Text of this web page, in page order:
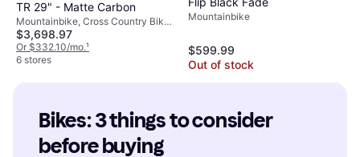
TR 29" - Matte Carbon
Mountainbike, Cross Country Bike,
12 Speeds, 29"
$3,698.97
Or $332.10/mo.¹
6 stores
Mountainbike
$599.99
Out of stock
Bikes: 3 things to consider
before buying